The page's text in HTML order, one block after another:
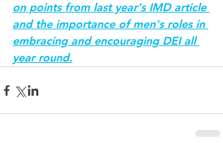
on points from last year's IMD article
and the importance of men's roles in
embracing and encouraging DEI all
year round.